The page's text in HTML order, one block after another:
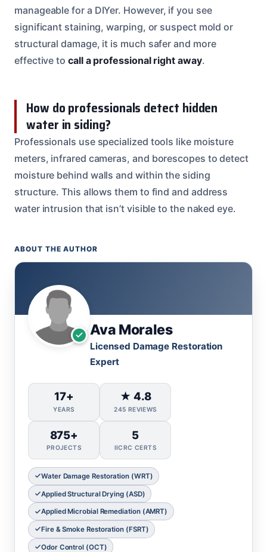
manageable for a DIYer. However, if you see
significant staining, warping, or suspect mold or
structural damage, it is much safer and more
effective to call a professional right away.
How do professionals detect hidden
water in siding?
Professionals use specialized tools like moisture
meters, infrared cameras, and borescopes to detect
moisture behind walls and within the siding
structure. This allows them to find and address
water intrusion that isn’t visible to the naked eye.
ABOUT THE AUTHOR
Ava Morales
Licensed Damage Restoration
Expert
17+
YEARS
★ 4.8
245 REVIEWS
875+
PROJECTS
5
IICRC CERTS
Water Damage Restoration (WRT)
Applied Structural Drying (ASD)
Applied Microbial Remediation (AMRT)
Fire & Smoke Restoration (FSRT)
Odor Control (OCT)